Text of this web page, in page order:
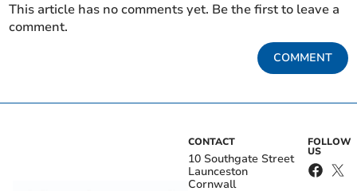
This article has no comments yet. Be the first to leave a
comment.
COMMENT
CONTACT
10 Southgate Street
Launceston
Cornwall
FOLLOW
US